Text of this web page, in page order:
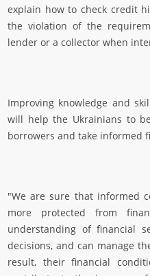
explain how to check credit
the violation of the
lender or a collector when
Improving knowledge and
will help the Ukrainians to
borrowers and take informed
"We are sure that informed
more protected from
understanding of financial
decisions, and can manage
result, their financial